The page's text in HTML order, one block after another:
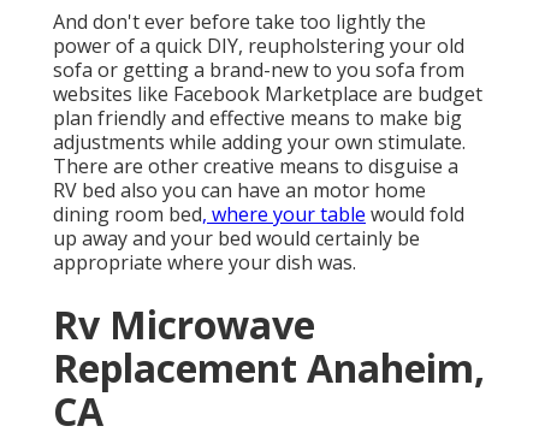
And don't ever before take too lightly the
power of a quick DIY, reupholstering your old
sofa or getting a brand-new to you sofa from
websites like Facebook Marketplace are budget
plan friendly and effective means to make big
adjustments while adding your own stimulate.
There are other creative means to disguise a
RV bed also you can have an motor home
dining room bed, where your table would fold
up away and your bed would certainly be
appropriate where your dish was.
Rv Microwave
Replacement Anaheim,
CA